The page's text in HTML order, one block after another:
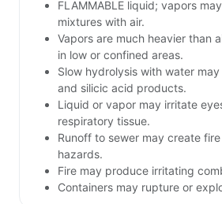
FLAMMABLE liquid; vapors
mixtures with air.
Vapors are much heavier than
in low or confined areas.
Slow hydrolysis with water
and silicic acid products.
Liquid or vapor may irritate
respiratory tissue.
Runoff to sewer may create
hazards.
Fire may produce irritating
Containers may rupture or